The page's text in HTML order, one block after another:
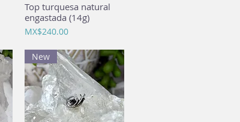
Quick View
Top turquesa natural
engastada (14g)
Price
MX$240.00
New